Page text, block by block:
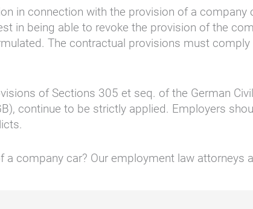
in connection with the provision of a
in being able to revoke the provision of the
The contractual provisions must
of Sections 305 et seq. of the German
continue to be strictly applied. Employers
company car? Our employment law attorneys